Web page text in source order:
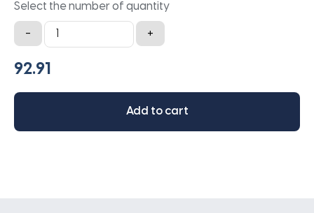
Select the number of quantity
-
16x20x4
Washable
Galvanized
Mesh
quantity
+
Add to cart